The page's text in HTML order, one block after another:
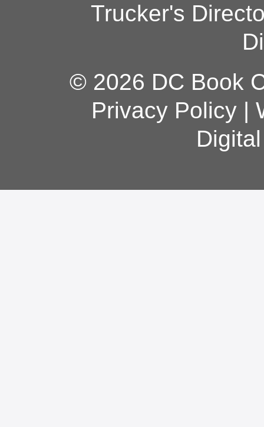
Trucker's
© 2026 DC Book
Privacy Policy|